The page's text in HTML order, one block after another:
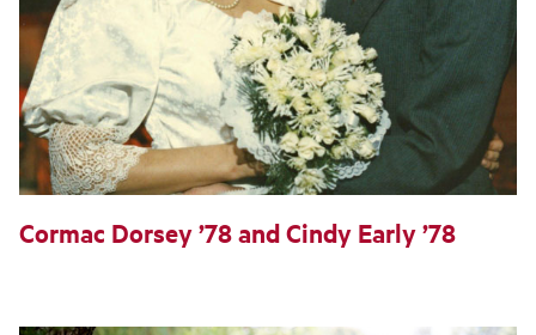
Cormac Dorsey ’78 and Cindy Early ’78